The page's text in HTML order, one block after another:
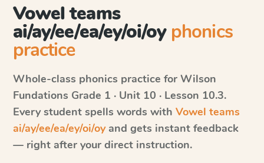
Vowel teams
ai/ay/ee/ea/ey/oi/oy phonics
practice
Whole-class phonics practice for Wilson
Fundations Grade 1 · Unit 10 · Lesson 10.3.
Every student spells words with Vowel teams
ai/ay/ee/ea/ey/oi/oyand gets instant feedback
— right after your direct instruction.